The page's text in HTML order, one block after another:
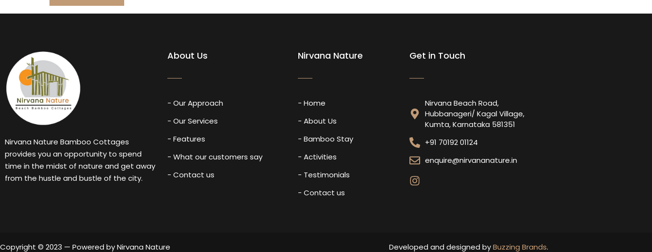
Nirvana Nature Bamboo Cottages
provides you an opportunity to spend
time in the midst of nature and get away
from the hustle and bustle of the city.
About Us
- Our Approach
- Our Services
- Features
- What our customers say
- Contact us
Nirvana Nature
- Home
- About Us
- Bamboo Stay
- Activities
- Testimonials
- Contact us
Get in Touch
Nirvana Beach Road,
Hubbanageri/ Kagal Village,
Kumta, Karnataka 581351
+91 70192 01124
enquire@nirvananature.in
Copyright © 2023 — Powered by Nirvana Nature Developed and designed byBuzzing Brands.